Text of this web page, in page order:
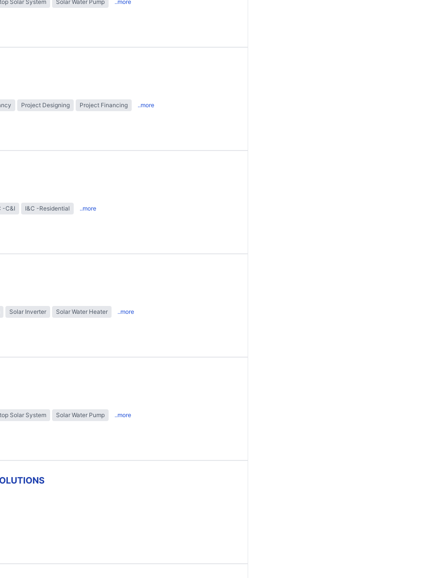
Solar System Solar Water Pump ..more
Project Designing Project Financing ..more
-C&I I&C -Residential ..more
Solar Inverter Solar Water Heater ..more
Solar System Solar Water Pump ..more